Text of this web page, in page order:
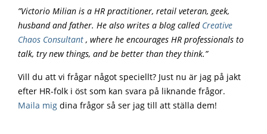
”Victorio Milian is a HR practitioner, retail veteran, geek,
husband and father. He also writes a blog called Creative
Chaos Consultant , where he encourages HR professionals to
talk, try new things, and be better than they think.”
Vill du att vi frågar något speciellt? Just nu är jag på jakt
efter HR-folk i öst som kan svara på liknande frågor.
Maila mig dina frågor så ser jag till att ställa dem!